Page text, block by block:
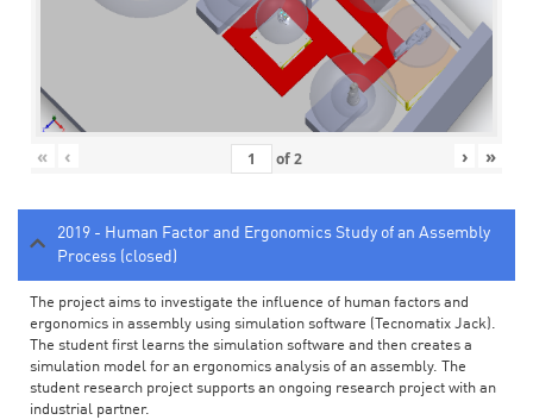
« ‹ of2 › »
2019 - Human Factor and Ergonomics Study of an Assembly
Process (closed)
The project aims to investigate the influence of human factors and
ergonomics in assembly using simulation software (Tecnomatix Jack).
The student first learns the simulation software and then creates a
simulation model for an ergonomics analysis of an assembly. The
student research project supports an ongoing research project with an
industrial partner.